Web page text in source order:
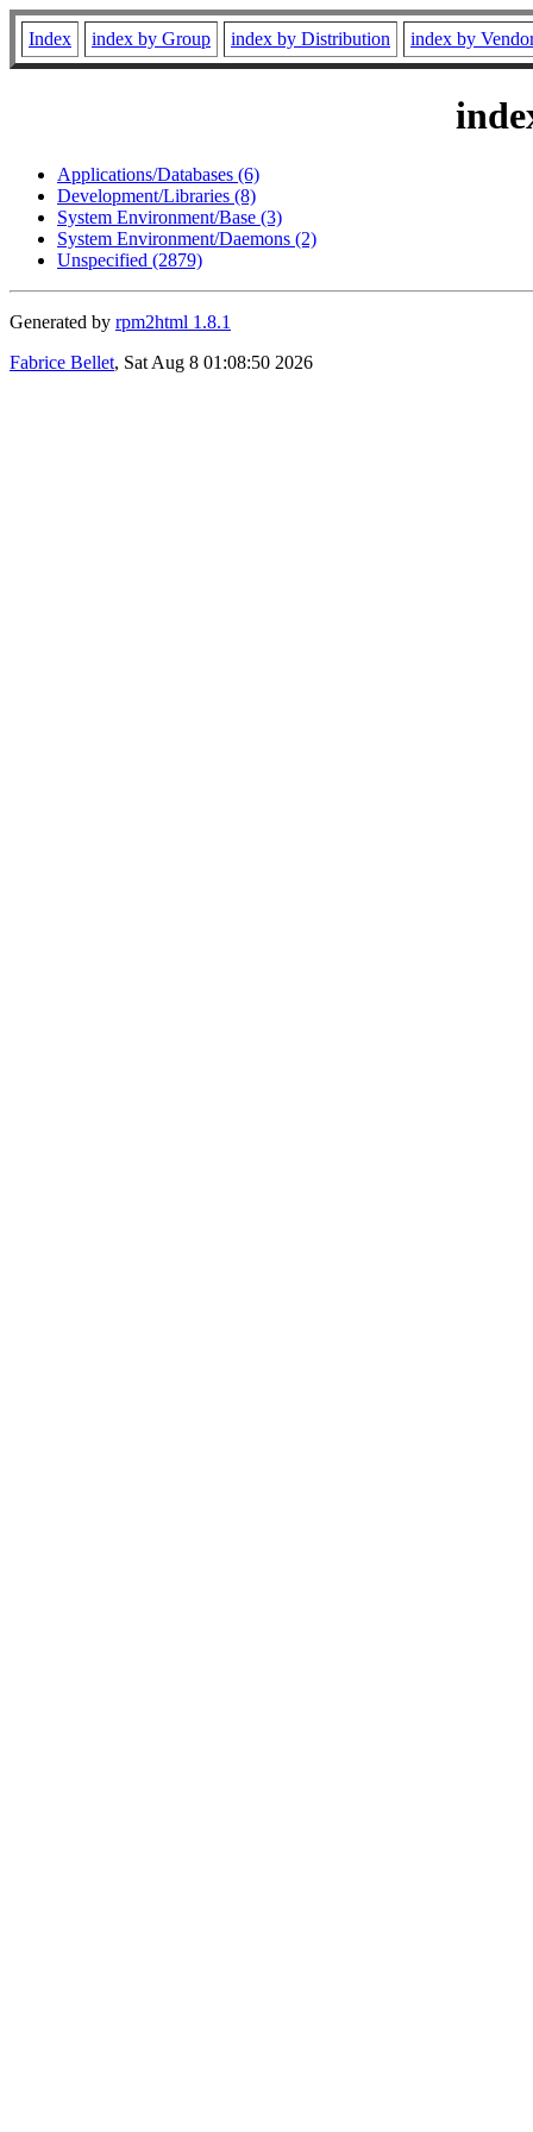
Index index by Group index by Distribution index by
Applications/Databases (6)
Development/Libraries (8)
System Environment/Base (3)
System Environment/Daemons (2)
Unspecified (2879)
Generated by rpm2html 1.8.1
Fabrice Bellet, Sat Aug 8 01:08:50 2026